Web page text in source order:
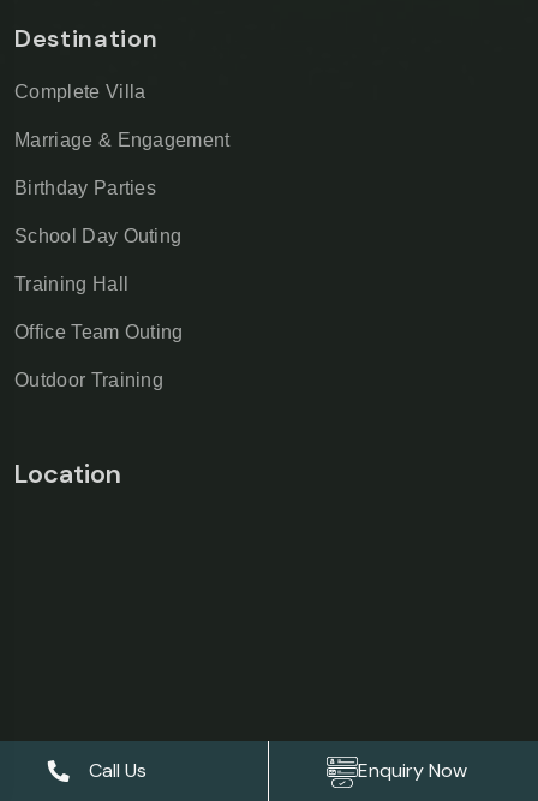
Destination
Complete Villa
Marriage & Engagement
Birthday Parties
School Day Outing
Training Hall
Office Team Outing
Outdoor Training
Location
Call Us Enquiry Now